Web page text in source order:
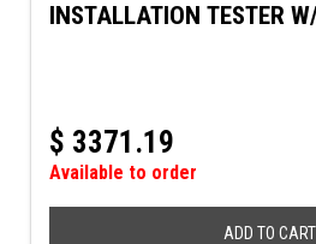
INSTALLATION TESTER
$ 3371.19
Available to order
ADD TO CART